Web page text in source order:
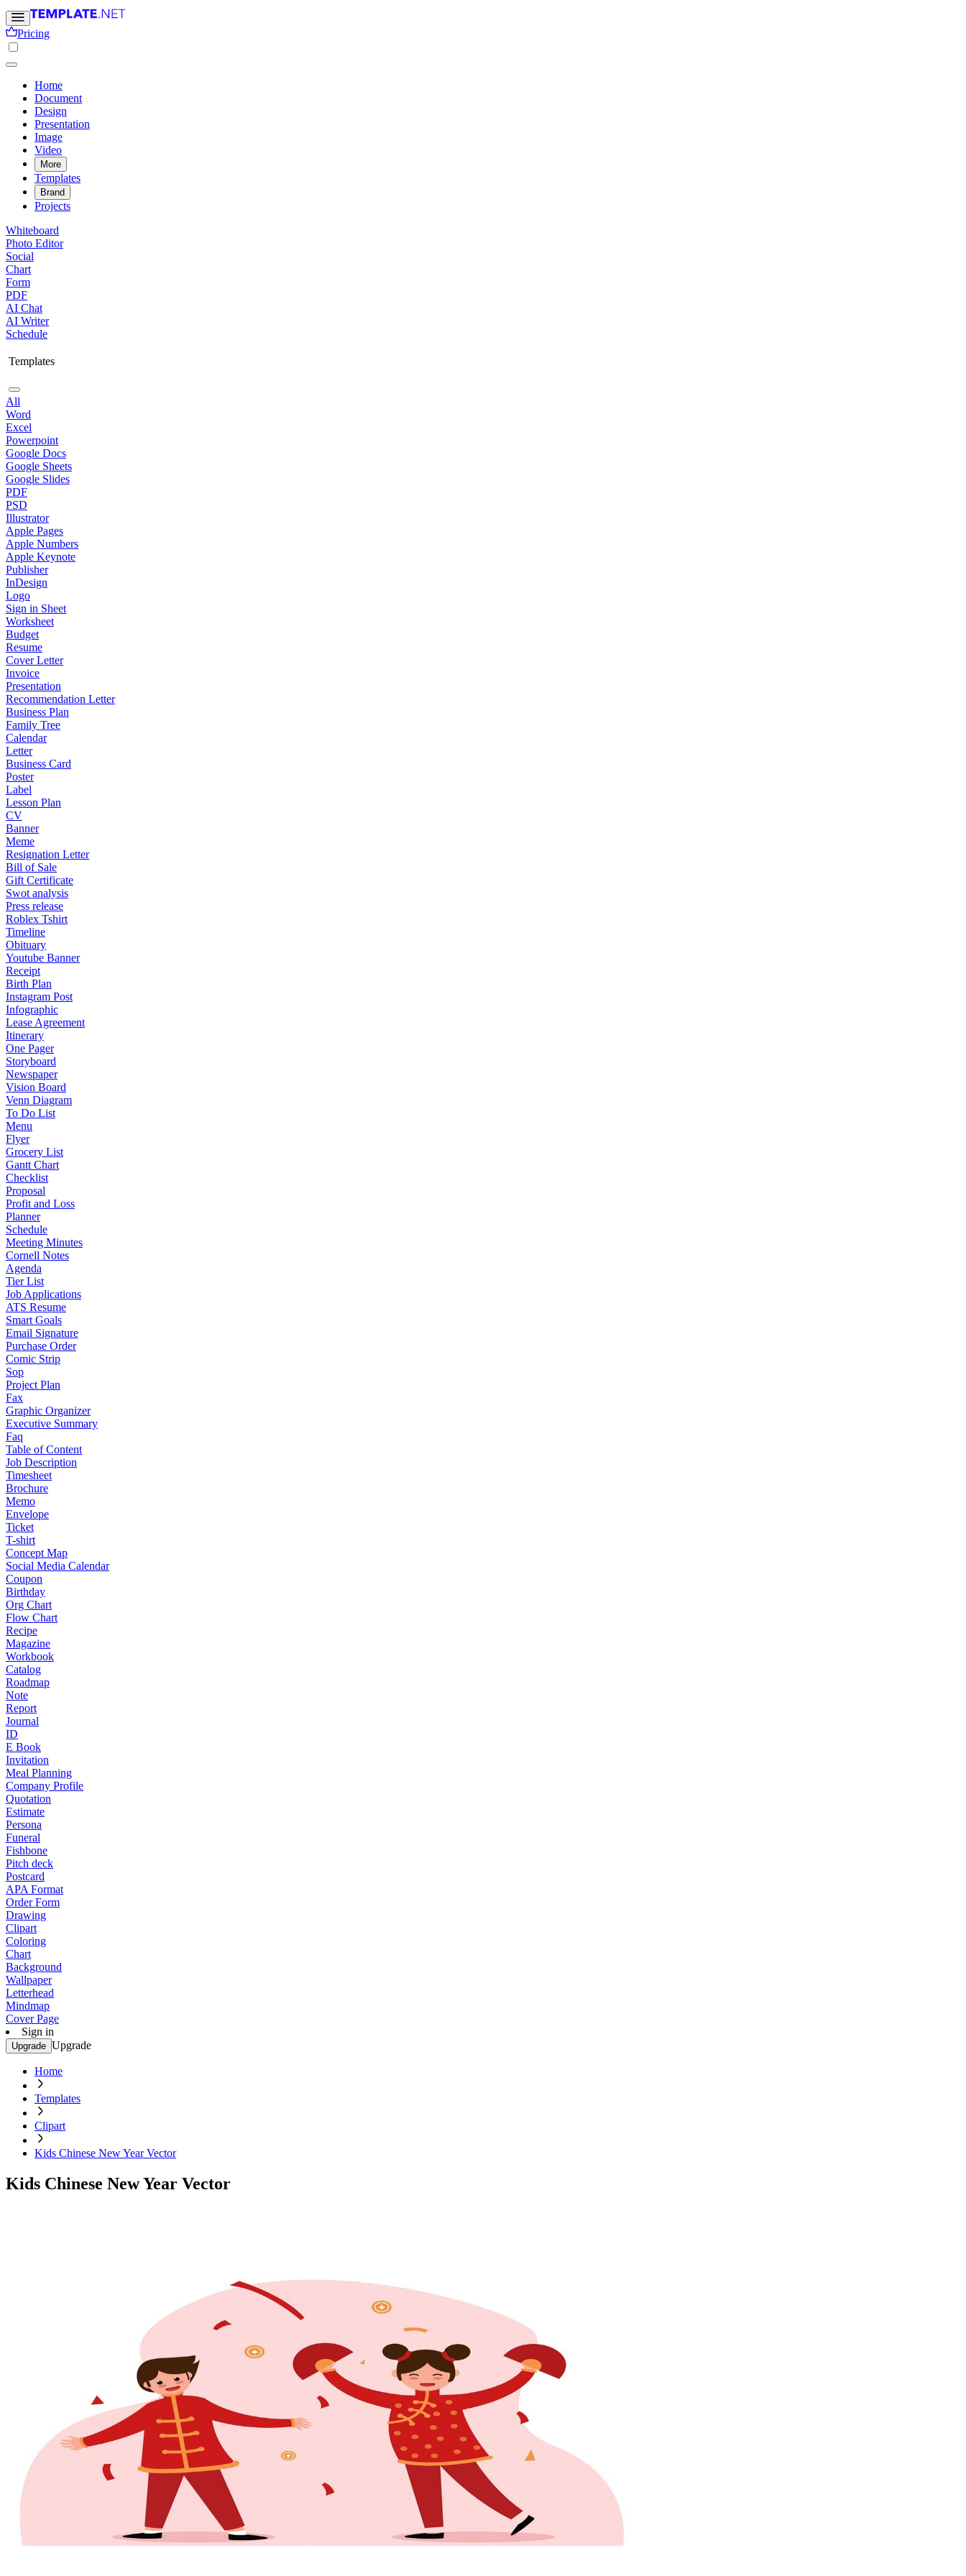
Pricing
Home
Document
Design
Presentation
Image
Video
More
Templates
Brand
Projects
Whiteboard
Photo Editor
Social
Chart
Form
PDF
AI Chat
AI Writer
Schedule
Templates
All
Word
Excel
Powerpoint
Google Docs
Google Sheets
Google Slides
PDF
PSD
Illustrator
Apple Pages
Apple Numbers
Apple Keynote
Publisher
InDesign
Logo
Sign in Sheet
Worksheet
Budget
Resume
Cover Letter
Invoice
Presentation
Recommendation Letter
Business Plan
Family Tree
Calendar
Letter
Business Card
Poster
Label
Lesson Plan
CV
Banner
Meme
Resignation Letter
Bill of Sale
Gift Certificate
Swot analysis
Press release
Roblex Tshirt
Timeline
Obituary
Youtube Banner
Receipt
Birth Plan
Instagram Post
Infographic
Lease Agreement
Itinerary
One Pager
Storyboard
Newspaper
Vision Board
Venn Diagram
To Do List
Menu
Flyer
Grocery List
Gantt Chart
Checklist
Proposal
Profit and Loss
Planner
Schedule
Meeting Minutes
Cornell Notes
Agenda
Tier List
Job Applications
ATS Resume
Smart Goals
Email Signature
Purchase Order
Comic Strip
Sop
Project Plan
Fax
Graphic Organizer
Executive Summary
Faq
Table of Content
Job Description
Timesheet
Brochure
Memo
Envelope
Ticket
T-shirt
Concept Map
Social Media Calendar
Coupon
Birthday
Org Chart
Flow Chart
Recipe
Magazine
Workbook
Catalog
Roadmap
Note
Report
Journal
ID
E Book
Invitation
Meal Planning
Company Profile
Quotation
Estimate
Persona
Funeral
Fishbone
Pitch deck
Postcard
APA Format
Order Form
Drawing
Clipart
Coloring
Chart
Background
Wallpaper
Letterhead
Mindmap
Cover Page
Sign in
Upgrade Upgrade
Home
Templates
Clipart
Kids Chinese New Year Vector
Kids Chinese New Year Vector